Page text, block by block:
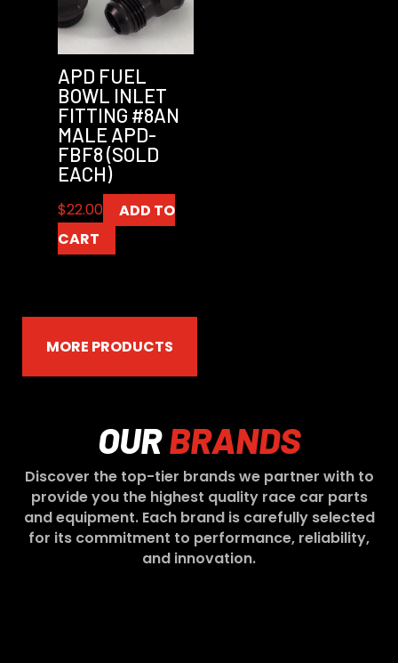
APD FUEL
BOWL INLET
FITTING #8AN
MALE APD-
FBF8 (SOLD
EACH)
$22.00
ADD TO
CART
MORE PRODUCTS
OURBRANDS
Discover the top-tier brands we partner with to
provide you the highest quality race car parts
and equipment. Each brand is carefully selected
for its commitment to performance, reliability,
and innovation.